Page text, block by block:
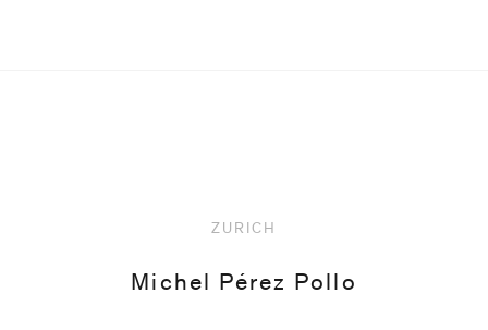
ZURICH
Michel Pérez Pollo